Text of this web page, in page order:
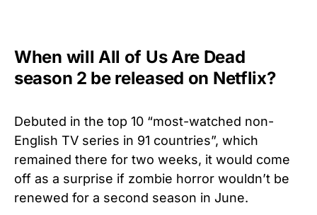
When will All of Us Are Dead
season 2 be released on Netflix?
Debuted in the top 10 “most-watched non-
English TV series in 91 countries”, which
remained there for two weeks, it would come
off as a surprise if zombie horror wouldn’t be
renewed for a second season in June.